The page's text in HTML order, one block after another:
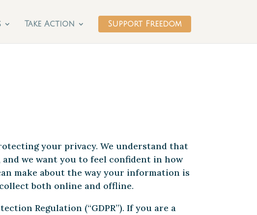
Take Action Support Freedom
your privacy. We understand that
we want you to feel confident in how
make about the way your information is
both online and offline.
Regulation (“GDPR”). If you are a